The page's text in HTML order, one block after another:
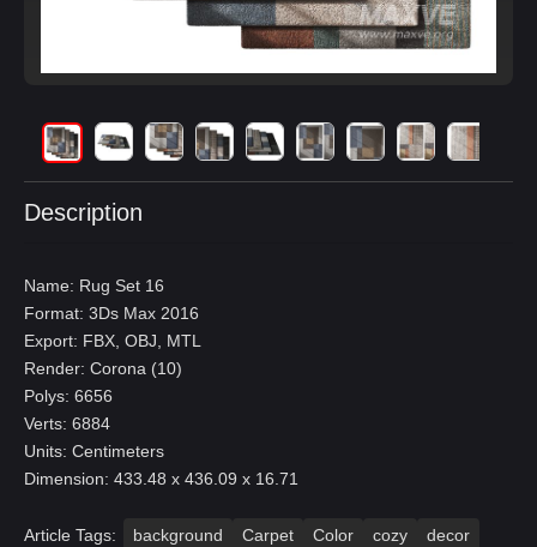
Description
Name: Rug Set 16
Format: 3Ds Max 2016
Export: FBX, OBJ, MTL
Render: Corona (10)
Polys: 6656
Verts: 6884
Units: Centimeters
Dimension: 433.48 x 436.09 x 16.71
Article Tags: background Carpet Color cozy
decor